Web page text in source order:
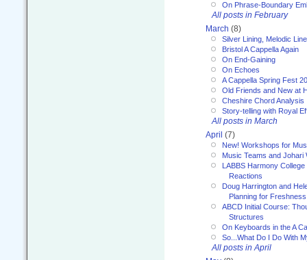
On Phrase-Boundary
All posts in February
March (8)
Silver Lining, Melodic
Bristol A Cappella Again
On End-Gaining
On Echoes
A Cappella Spring Fest
Old Friends and New at
Cheshire Chord Analysis
Story-telling with Royal
All posts in March
April (7)
New! Workshops for
Music Teams and Johari
LABBS Harmony College
Reactions
Doug Harrington and
Planning for Freshness
ABCD Initial Course:
Structures
On Keyboards in the A
So...What Do I Do With
All posts in April